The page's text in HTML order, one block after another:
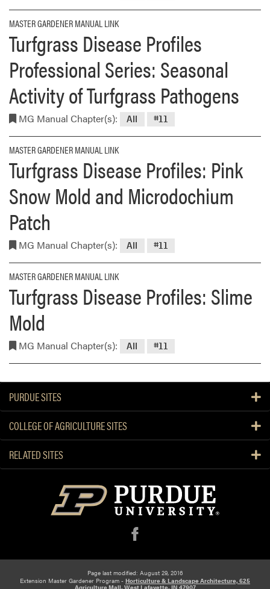
MASTER GARDENER MANUAL LINK
Turfgrass Disease Profiles
Professional Series: Seasonal
Activity of Turfgrass Pathogens
MG Manual Chapter(s): All #11
MASTER GARDENER MANUAL LINK
Turfgrass Disease Profiles: Pink
Snow Mold and Microdochium
Patch
MG Manual Chapter(s): All #11
MASTER GARDENER MANUAL LINK
Turfgrass Disease Profiles: Slime
Mold
MG Manual Chapter(s): All #11
PURDUE SITES
COLLEGE OF AGRICULTURE SITES
RELATED SITES
f
Page last modified: August 29, 2016
Extension Master Gardener Program - Horticulture & Landscape Architecture, 625